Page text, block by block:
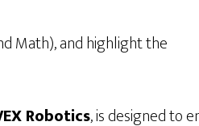
Math), and highlight the
Robotics, is designed to